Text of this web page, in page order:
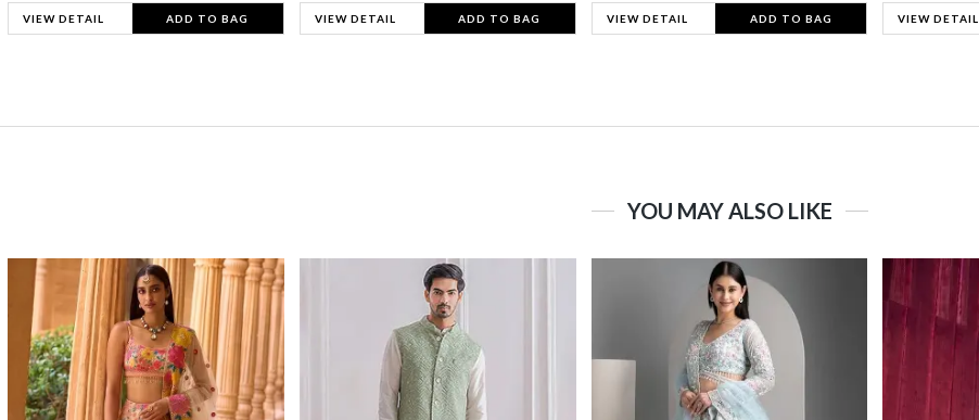
VIEW DETAIL ADD TO BAG VIEW DETAIL ADD TO BAG VIEW DETAIL ADD TO BAG VIEW DETAIL
YOU MAY ALSO LIKE